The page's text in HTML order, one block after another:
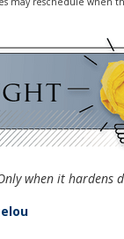
when it hardens